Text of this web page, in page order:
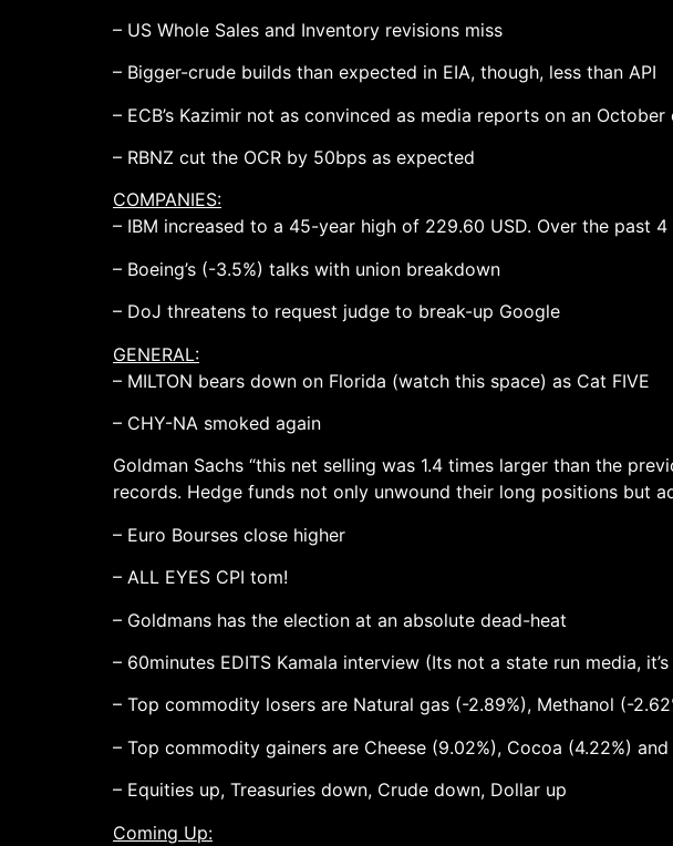
– US Whole Sales and Inventory revisions miss
– Bigger-crude builds than expected in EIA, though, less than API
– ECB’s Kazimir not as convinced as media reports on an October
– RBNZ cut the OCR by 50bps as expected
COMPANIES:
– IBM increased to a 45-year high of 229.60 USD. Over the past
– Boeing’s (-3.5%) talks with union breakdown
– DoJ threatens to request judge to break-up Google
GENERAL:
– MILTON bears down on Florida (watch this space) as Cat FIVE
– CHY-NA smoked again
Goldman Sachs “this net selling was 1.4 times larger than the
records. Hedge funds not only unwound their long positions but
– Euro Bourses close higher
– ALL EYES CPI tom!
– Goldmans has the election at an absolute dead-heat
– 60minutes EDITS Kamala interview (Its not a state run media,
– Top commodity losers are Natural gas (-2.89%), Methanol (-
– Top commodity gainers are Cheese (9.02%), Cocoa (4.22%)
– Equities up, Treasuries down, Crude down, Dollar up
Coming Up: